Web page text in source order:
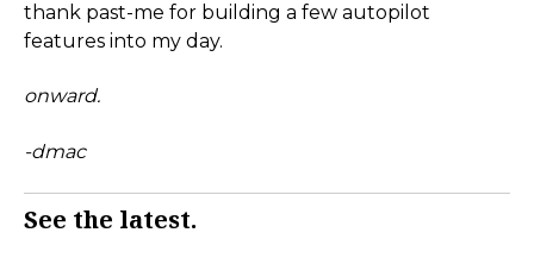
thank past-me for building a few autopilot
features into my day.
onward.
-dmac
See the latest.